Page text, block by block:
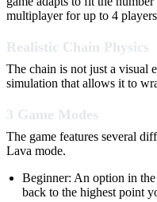
multiplayer for up to 4
Realistic Chain Physics
The chain is not just a visual
simulation that allows it to
3 Game Modes
The game features several
Lava mode.
Beginner: An option in
back to the highest point